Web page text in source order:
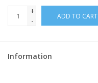
+
-
ADD TO CART
Information